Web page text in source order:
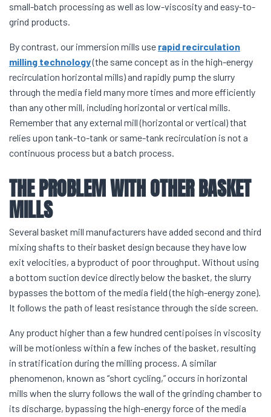
small-batch processing as well as low-viscosity and easy-to-
grind products.
By contrast, our immersion mills use rapid recirculation
milling technology(the same concept as in the high-energy
recirculation horizontal mills) and rapidly pump the slurry
through the media field many more times and more efficiently
than any other mill, including horizontal or vertical mills.
Remember that any external mill (horizontal or vertical) that
relies upon tank-to-tank or same-tank recirculation is not a
continuous process but a batch process.
THE PROBLEM WITH OTHERBASKET
MILLS
Several basket mill manufacturers have added second and third
mixing shafts to their basket design because they have low
exit velocities, a byproduct of poor throughput. Without using
a bottom suction device directly below the basket, the slurry
bypasses the bottom of the media field (the high-energy zone).
It follows the path of least resistance through the side screen.
Any product higher than a few hundred centipoises in viscosity
will be motionless within a few inches of the basket, resulting
in stratification during the milling process. A similar
phenomenon, known as “short cycling,” occurs in horizontal
mills when the slurry follows the wall of the grinding chamber to
its discharge, bypassing the high-energy force of the media